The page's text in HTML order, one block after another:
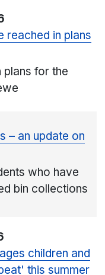
in plans
for the
– an update on
who have
bin collections
children and
this summer